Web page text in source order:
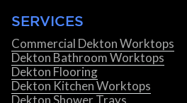
SERVICES
Commercial Dekton Worktops
Dekton Bathroom Worktops
Dekton Flooring
Dekton Kitchen Worktops